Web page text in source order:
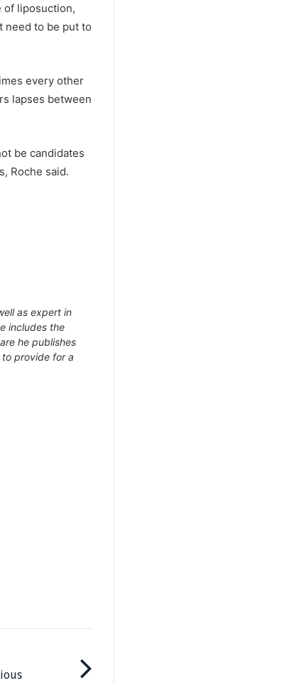
of liposuction,
need to be put to
every other
lapses between
be candidates
Roche said.
as expert in
includes the
he publishes
provide for a